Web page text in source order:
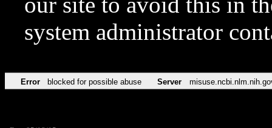
system administrator
Error blocked for possible abuse Server